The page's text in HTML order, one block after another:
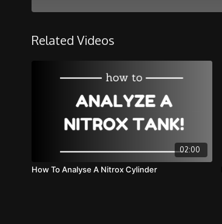
Related Videos
02:00
How To Analyse A Nitrox Cylinder